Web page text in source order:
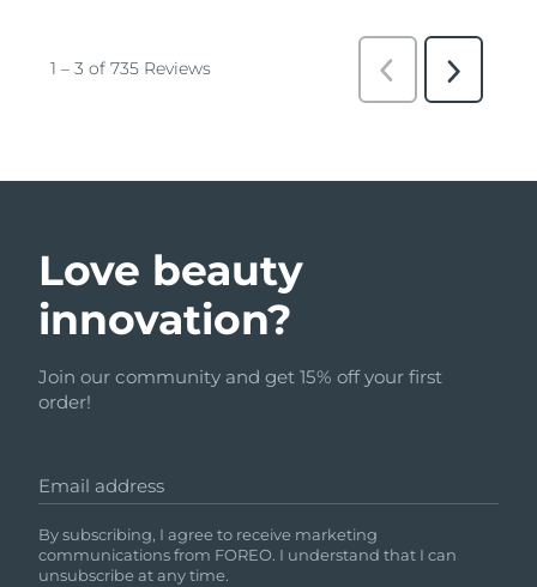
Love beauty
innovation?
Join our community and get 15% off your first
order!
Email address
By subscribing, I agree to receive marketing
communications from FOREO. I understand that I can
unsubscribe at any time.